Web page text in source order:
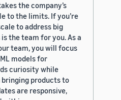
the company’s
to the limits. If you’re
to address big
the team for you. As a
team, you will focus
models for
curiosity while
products to
are responsive,